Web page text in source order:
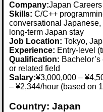
Company:Japan
Skills: C/C++
conversational
long-term Japan stay
Job Location:Tokyo,
Experience: Entry-level
Qualification:
or related field
Salary:¥3,000,000 –
– ¥2,344/hour (based on
Country: Japan